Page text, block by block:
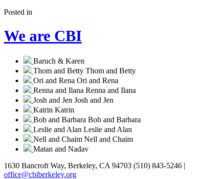
Posted in
We are CBI
Baruch & Karen
Thom and Betty Thom and Betty
Ori and Rena Ori and Rena
Renna and Ilana Renna and Ilana
Josh and Jen Josh and Jen
Katrin Katrin
Bob and Barbara Bob and Barbara
Leslie and Alan Leslie and Alan
Nell and Chaim Nell and Chaim
Matan and Nadav
1630 Bancroft Way, Berkeley, CA 94703 (510) 843-5246 |
office@cbiberkeley.org